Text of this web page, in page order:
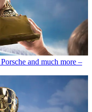
and much more –